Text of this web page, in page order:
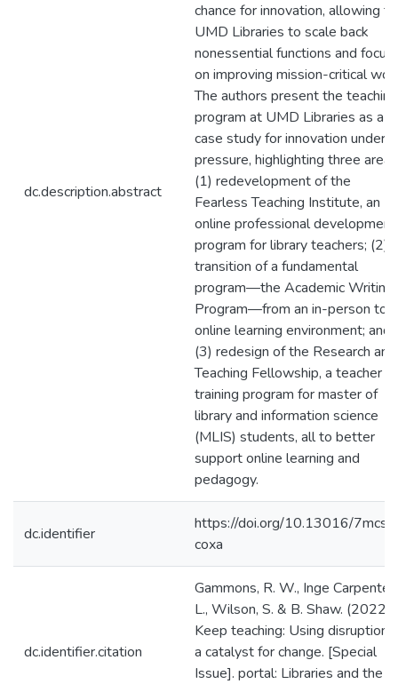
dc.description.abstract
chance for innovation, allowing
UMD Libraries to scale back
nonessential functions and focus
on improving mission-critical
The authors present the teaching
program at UMD Libraries as a
case study for innovation under
pressure, highlighting three
(1) redevelopment of the
Fearless Teaching Institute, an
online professional development
program for library teachers; (2)
transition of a fundamental
program—the Academic Writing
Program—from an in-person to
online learning environment; and
(3) redesign of the Research and
Teaching Fellowship, a teacher
training program for master of
library and information science
(MLIS) students, all to better
support online learning and
pedagogy.
dc.identifier
https://doi.org/10.13016/7mcs-
coxa
dc.identifier.citation
Gammons, R. W., Inge Carpenter,
L., Wilson, S. & B. Shaw. (2022).
Keep teaching: Using disruption
a catalyst for change. [Special
Issue]. portal: Libraries and the